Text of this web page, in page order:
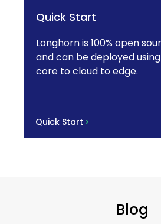
Quick Start
Longhorn is 100% open
and can be deployed
core to cloud to edge.
Quick Start ›
Blog